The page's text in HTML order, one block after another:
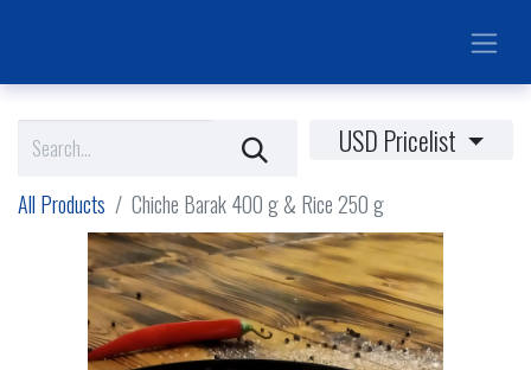
USD Pricelist
All Products Chiche Barak 400 g & Rice 250 g